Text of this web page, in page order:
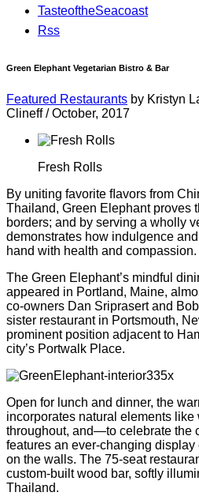
TasteoftheSeacoast
Rss
Green Elephant Vegetarian Bistro & Bar
Featured Restaurants by Kristyn
Clineff/ October, 2017
Fresh Rolls
By uniting favorite ﬂavors from
Thailand, Green Elephant proves
borders; and by serving a wholly
demonstrates how indulgence
hand with health and compassion.
The Green Elephant’s mindful
appeared in Portland, Maine,
co-owners Dan Sriprasert and
sister restaurant in Portsmouth,
prominent position adjacent to
city’s Portwalk Place.
Open for lunch and dinner, the
incorporates natural elements like
throughout, and—to celebrate the
features an ever-changing
on the walls. The 75-seat
custom-built wood bar, softly
Thailand.